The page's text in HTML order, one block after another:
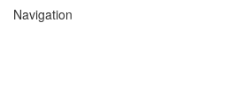
Navigation